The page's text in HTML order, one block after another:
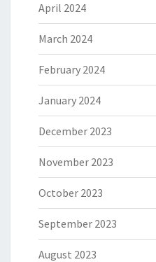
April 2024
March 2024
February 2024
January 2024
December 2023
November 2023
October 2023
September 2023
August 2023